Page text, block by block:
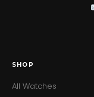
SHOP
All Watches